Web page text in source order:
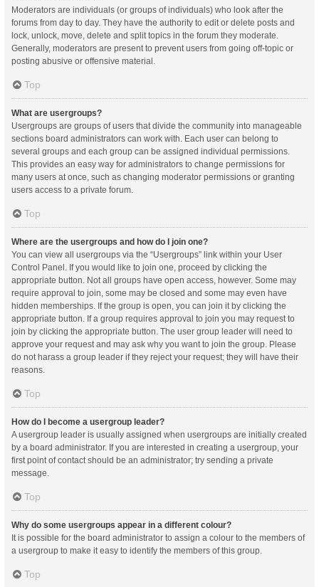
Moderators are individuals (or groups of individuals) who look after the
forums from day to day. They have the authority to edit or delete posts and
lock, unlock, move, delete and split topics in the forum they moderate.
Generally, moderators are present to prevent users from going off-topic or
posting abusive or offensive material.
Top
What are usergroups?
Usergroups are groups of users that divide the community into manageable
sections board administrators can work with. Each user can belong to
several groups and each group can be assigned individual permissions.
This provides an easy way for administrators to change permissions for
many users at once, such as changing moderator permissions or granting
users access to a private forum.
Top
Where are the usergroups and how do I join one?
You can view all usergroups via the “Usergroups” link within your User
Control Panel. If you would like to join one, proceed by clicking the
appropriate button. Not all groups have open access, however. Some may
require approval to join, some may be closed and some may even have
hidden memberships. If the group is open, you can join it by clicking the
appropriate button. If a group requires approval to join you may request to
join by clicking the appropriate button. The user group leader will need to
approve your request and may ask why you want to join the group. Please
do not harass a group leader if they reject your request; they will have their
reasons.
Top
How do I become a usergroup leader?
A usergroup leader is usually assigned when usergroups are initially created
by a board administrator. If you are interested in creating a usergroup, your
first point of contact should be an administrator; try sending a private
message.
Top
Why do some usergroups appear in a different colour?
It is possible for the board administrator to assign a colour to the members of
a usergroup to make it easy to identify the members of this group.
Top